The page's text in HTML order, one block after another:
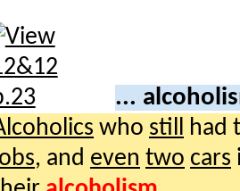
...
who still
had
, and even two cars